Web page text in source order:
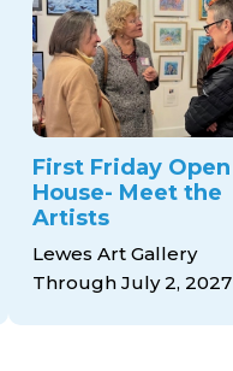
First Friday Open
House- Meet the
Artists
Lewes Art Gallery
Through July 2, 2027